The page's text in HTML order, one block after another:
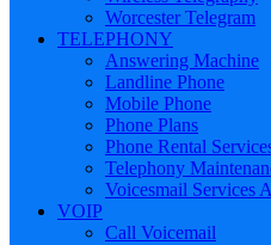
Worcester Telegram
TELEPHONY
Answering Machine
Landline Phone
Mobile Phone
Phone Plans
Phone Rental
Telephony
Voicesmail Services
VOIP
Call Voicemail